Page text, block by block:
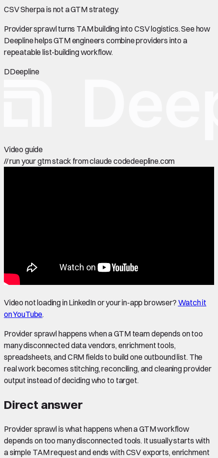
CSV Sherpa is not a GTM strategy.
Provider sprawl turns TAM building into CSV logistics. See how
Deepline helps GTM engineers combine providers into a
repeatable list-building workflow.
DDeepline
Video guide
//run your gtm stack from claude codedeepline.com
Video not loading in LinkedIn or your in-app browser? Watch it
on YouTube.
Provider sprawl happens when a GTM team depends on too
many disconnected data vendors, enrichment tools,
spreadsheets, and CRM fields to build one outbound list. The
real work becomes stitching, reconciling, and cleaning provider
output instead of deciding who to target.
Direct answer
Provider sprawl is what happens when a GTM workflow
depends on too many disconnected tools. It usually starts with
a simple TAM request and ends with CSV exports, enrichment